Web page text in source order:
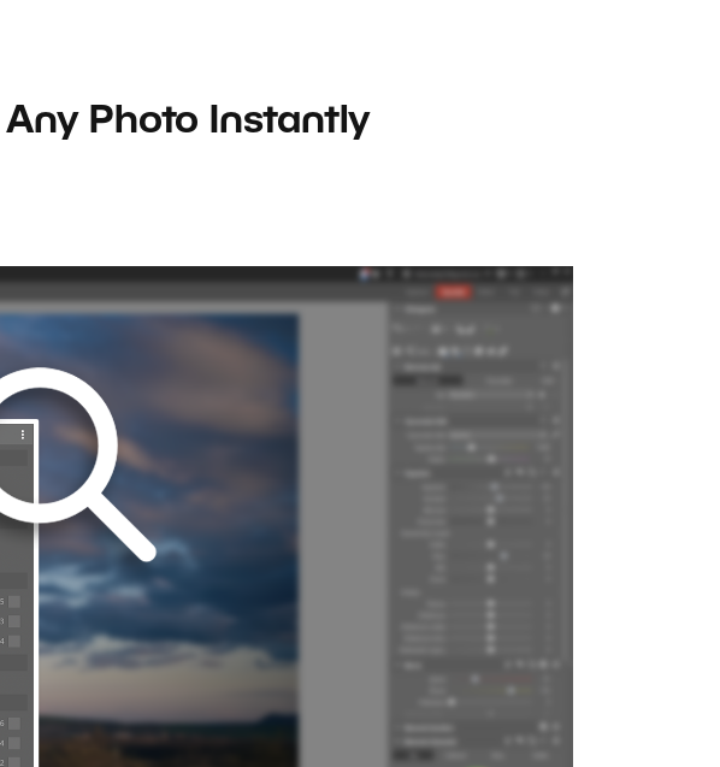
Photo Instantly